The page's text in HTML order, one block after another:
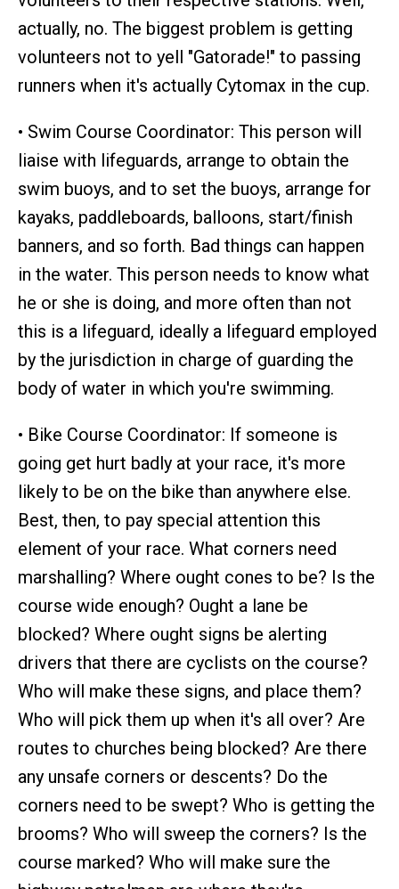
actually, no. The biggest problem is getting
volunteers not to yell "Gatorade!" to passing
runners when it's actually Cytomax in the cup.
• Swim Course Coordinator: This person will
liaise with lifeguards, arrange to obtain the
swim buoys, and to set the buoys, arrange for
kayaks, paddleboards, balloons, start/finish
banners, and so forth. Bad things can happen
in the water. This person needs to know what
he or she is doing, and more often than not
this is a lifeguard, ideally a lifeguard employed
by the jurisdiction in charge of guarding the
body of water in which you're swimming.
• Bike Course Coordinator: If someone is
going get hurt badly at your race, it's more
likely to be on the bike than anywhere else.
Best, then, to pay special attention this
element of your race. What corners need
marshalling? Where ought cones to be? Is the
course wide enough? Ought a lane be
blocked? Where ought signs be alerting
drivers that there are cyclists on the course?
Who will make these signs, and place them?
Who will pick them up when it's all over? Are
routes to churches being blocked? Are there
any unsafe corners or descents? Do the
corners need to be swept? Who is getting the
brooms? Who will sweep the corners? Is the
course marked? Who will make sure the